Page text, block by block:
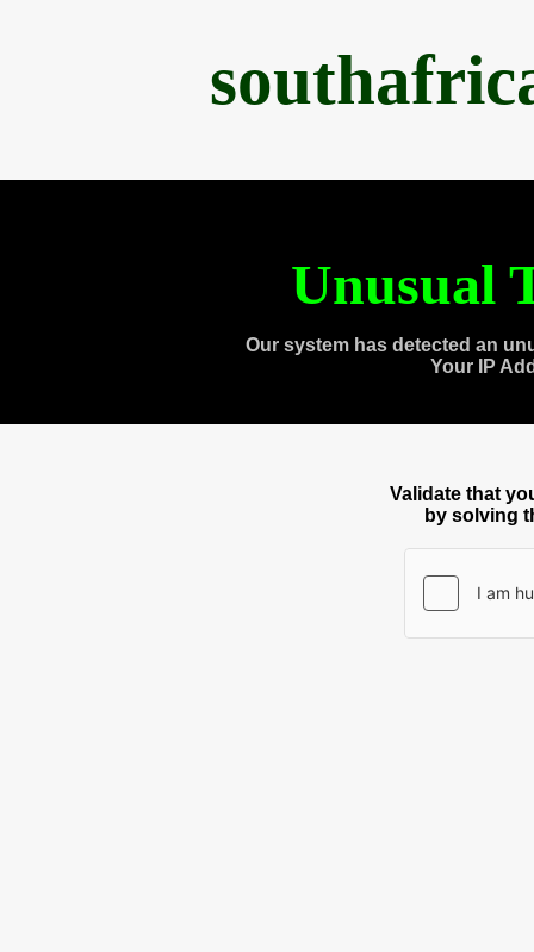
Unusual
Our system has detected an
Your IP
Validate that
by solving